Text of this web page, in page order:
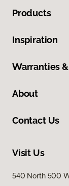
Products
Inspiration
Warranties
About
Contact Us
Visit Us
540 North 500